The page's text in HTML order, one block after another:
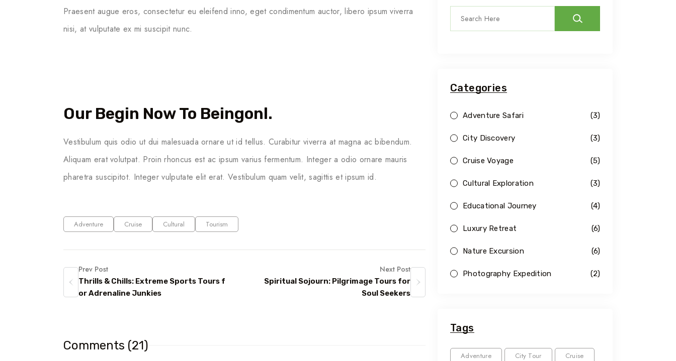
Praesent augue eros, consectetur eu eleifend inno, eget condimentum auctor, libero ipsum viverra
nisi, at vulputate ex mi suscipit nunc.
Our Begin Now To Beingonl.
Vestibulum quis odio ut dui malesuada ornare ut id tellus. Curabitur viverra at magna ac bibendum.
Aliquam erat volutpat. Proin rhoncus est ac ipsum varius fermentum. Integer a odio ornare mauris
pharetra suscipitot. Integer vulputate elit erat. Vestibulum quam velit, sagittis et ipsum id.
Adventure Cruise Cultural Tourism
Prev Post
Thrills & Chills: Extreme Sports Tours f
or Adrenaline Junkies
Next Post
Spiritual Sojourn: Pilgrimage Tours for
Soul Seekers
Comments (21)
Categories
Adventure Safari (3)
City Discovery (3)
Cruise Voyage (5)
Cultural Exploration (3)
Educational Journey (4)
Luxury Retreat (6)
Nature Excursion (6)
Photography Expedition (2)
Tags
Adventure City Tour
Cruise